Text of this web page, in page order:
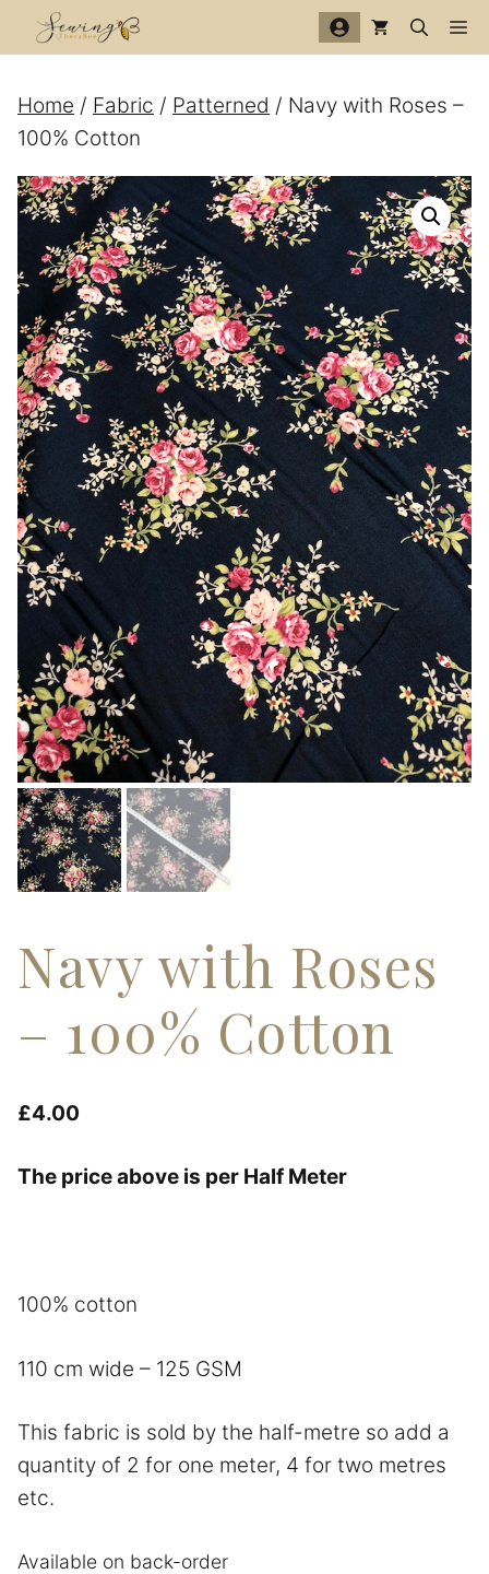
Skip
Home / Fabric / Patterned / Navy with Roses –
100% Cotton
Navy with Roses
– 100% Cotton
£4.00
The price above is per Half Meter
100% cotton
110 cm wide – 125 GSM
This fabric is sold by the half-metre so add a
quantity of 2 for one meter, 4 for two metres
etc.
Available on back-order